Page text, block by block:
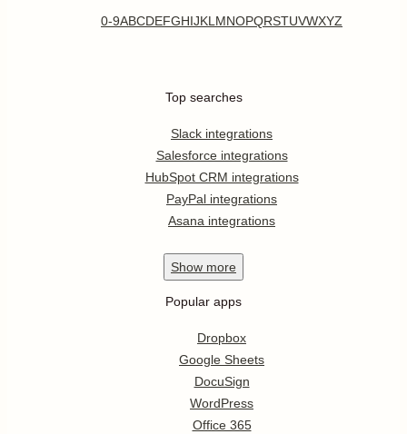
0-9ABCDEFGHIJKL MNOPQRSTUVWXYZ
Top searches
Slack integrations
Salesforce integrations
HubSpot CRM integrations
PayPal integrations
Asana integrations
Show more
Popular apps
Dropbox
Google Sheets
DocuSign
WordPress
Office 365